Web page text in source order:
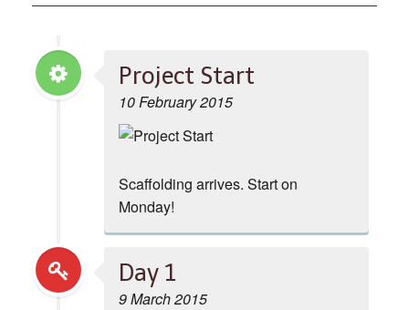
Project Start
10 February 2015
Scaffolding arrives. Start on
Monday!
Day 1
9 March 2015